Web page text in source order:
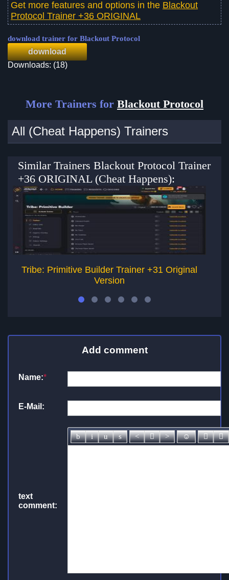
Get more features and options in the Blackout
Protocol Trainer +36 ORIGINAL
download trainer for Blackout Protocol
download
Downloads: (18)
More Trainers for Blackout Protocol
All (Cheat Happens) Trainers
Similar Trainers Blackout Protocol Trainer
+36 ORIGINAL (Cheat Happens):
Tribe: Primitive Builder Trainer +31 Original
Version
Add comment
Name:*
E-Mail:
text
comment: